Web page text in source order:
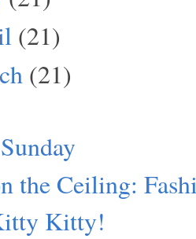
(21)
(21)
the Ceiling:
Kitty!